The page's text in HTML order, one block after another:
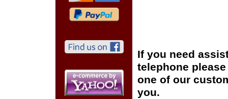
If you need
telephone
one of our
you.